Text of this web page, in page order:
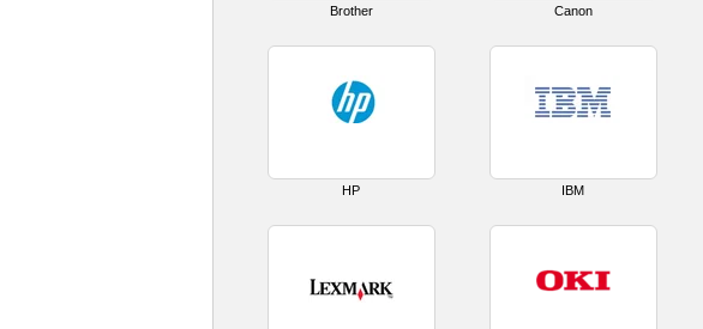
Brother Canon
HP IBM